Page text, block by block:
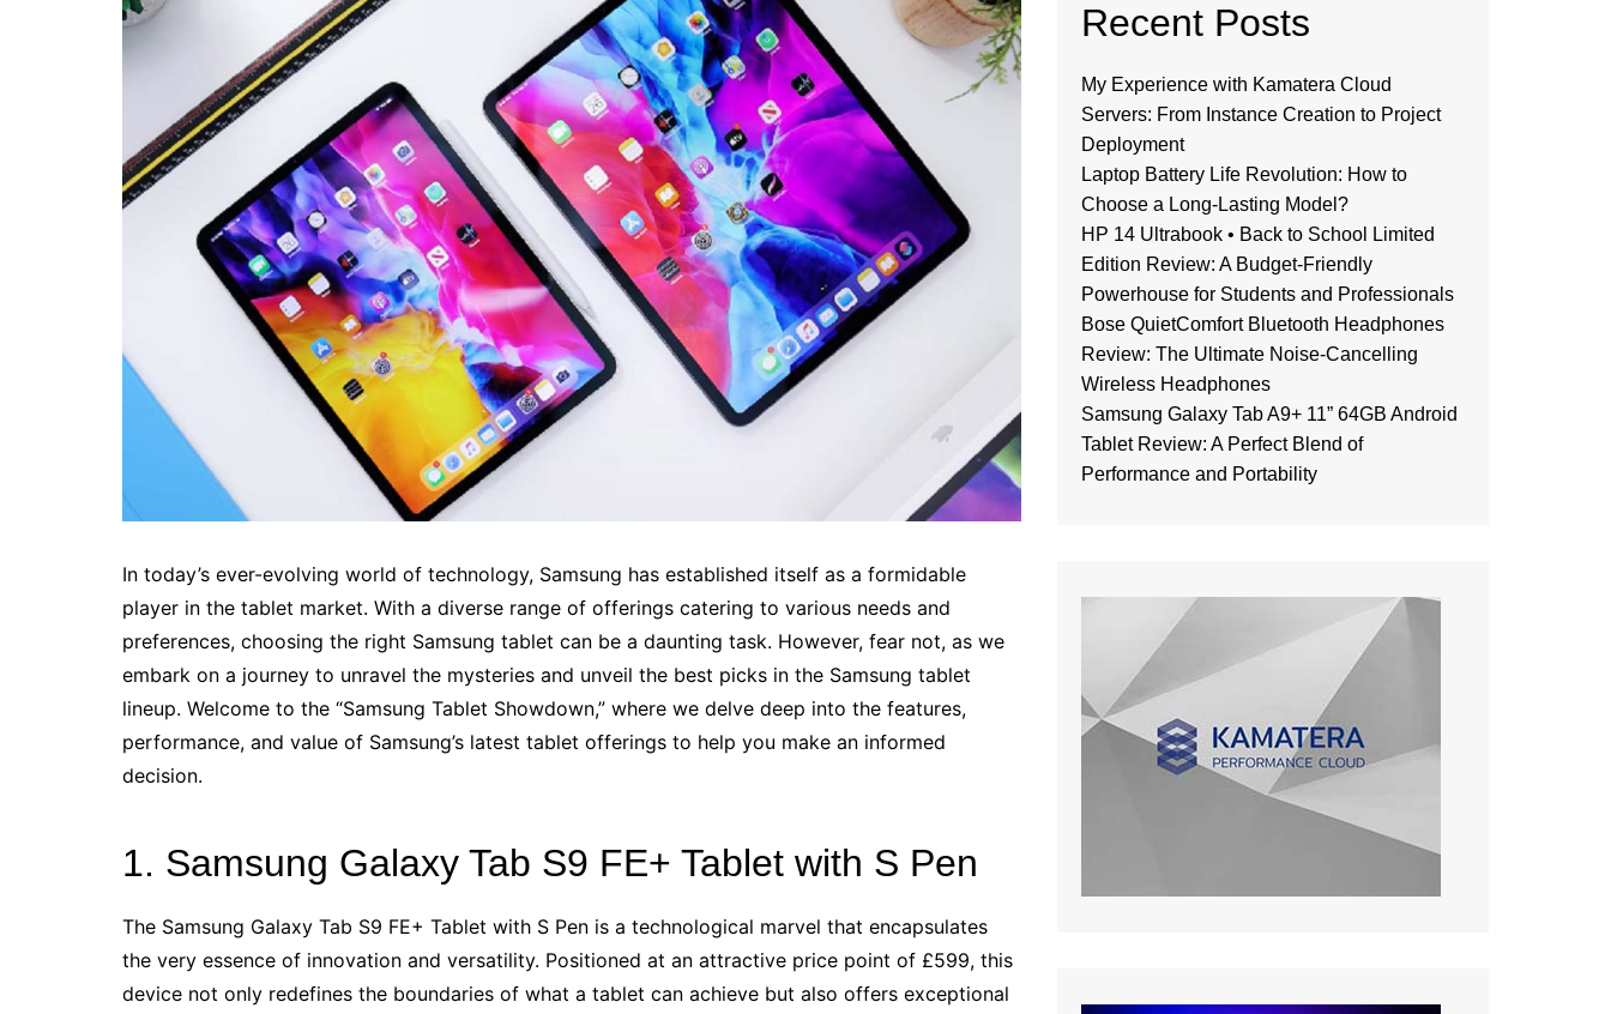
In today’s ever-evolving world of technology, Samsung has established itself as a formidable
player in the tablet market. With a diverse range of offerings catering to various needs and
preferences, choosing the right Samsung tablet can be a daunting task. However, fear not, as we
embark on a journey to unravel the mysteries and unveil the best picks in the Samsung tablet
lineup. Welcome to the “Samsung Tablet Showdown,” where we delve deep into the features,
performance, and value of Samsung’s latest tablet offerings to help you make an informed
decision.
1. Samsung Galaxy Tab S9 FE+ Tablet with S Pen
The Samsung Galaxy Tab S9 FE+ Tablet with S Pen is a technological marvel that encapsulates
the very essence of innovation and versatility. Positioned at an attractive price point of £599, this
device not only redefines the boundaries of what a tablet can achieve but also offers exceptional
Recent Posts
My Experience with Kamatera Cloud
Servers: From Instance Creation to Project
Deployment
Laptop Battery Life Revolution: How to
Choose a Long-Lasting Model?
HP 14 Ultrabook • Back to School Limited
Edition Review: A Budget-Friendly
Powerhouse for Students and Professionals
Bose QuietComfort Bluetooth Headphones
Review: The Ultimate Noise-Cancelling
Wireless Headphones
Samsung Galaxy Tab A9+ 11” 64GB Android
Tablet Review: A Perfect Blend of
Performance and Portability